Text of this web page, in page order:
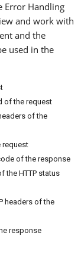
Error Handling
and work with
and the
used in the
of the request
of the
request
of the response
the HTTP status
headers of the
response